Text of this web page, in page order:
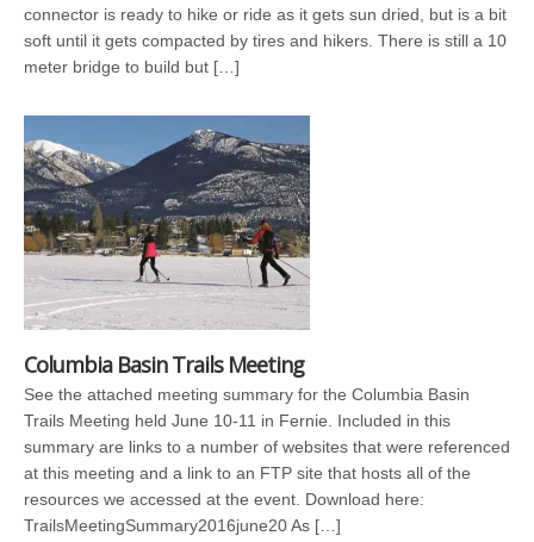
connector is ready to hike or ride as it gets sun dried, but is a bit
soft until it gets compacted by tires and hikers. There is still a 10
meter bridge to build but […]
Columbia Basin Trails Meeting
See the attached meeting summary for the Columbia Basin
Trails Meeting held June 10-11 in Fernie. Included in this
summary are links to a number of websites that were referenced
at this meeting and a link to an FTP site that hosts all of the
resources we accessed at the event. Download here:
TrailsMeetingSummary2016june20 As […]